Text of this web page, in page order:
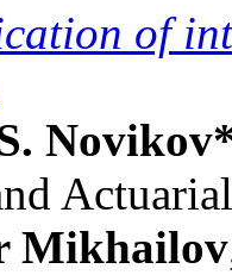
of
Mikhailov